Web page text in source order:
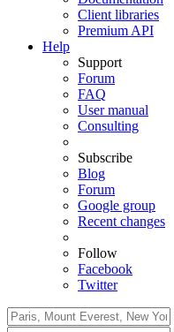
Client libraries
Premium API
Help
Support
Forum
FAQ
User manual
Consulting
Subscribe
Blog
Forum
Google group
Recent changes
Follow
Facebook
Twitter